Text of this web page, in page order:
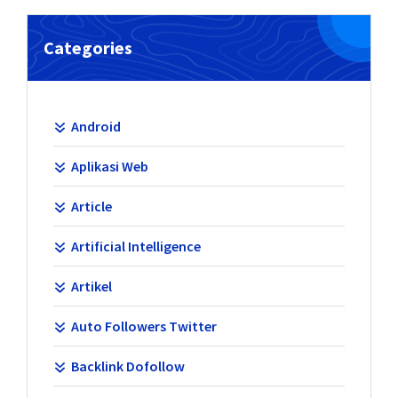
Categories
Android
Aplikasi Web
Article
Artificial Intelligence
Artikel
Auto Followers Twitter
Backlink Dofollow